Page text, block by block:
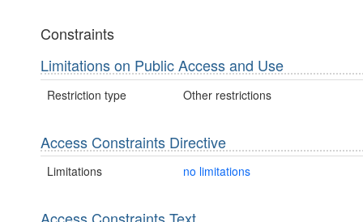
Constraints
Limitations on Public Access and Use
Restriction type Other restrictions
Access Constraints Directive
Limitations no limitations
Access Constraints Text